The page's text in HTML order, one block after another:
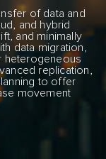
of data and
and hybrid
and minimally
data migration,
heterogeneous
replication,
to offer
movement